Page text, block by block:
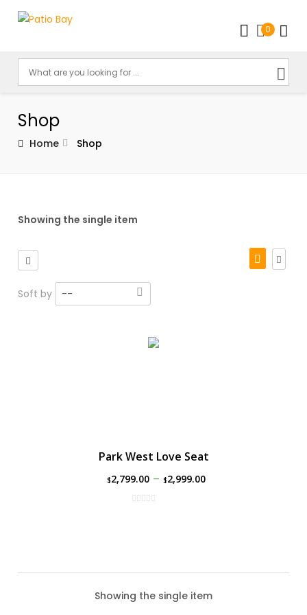
0
Shop
Home Shop
Showing the single item
Soft by --
Park West Love Seat
$2,799.00– $2,999.00
Showing the single item